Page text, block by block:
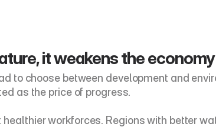
it weakens the
to choose between development and
as the price of progress.
workforces. Regions with better